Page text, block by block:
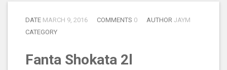
DATE MARCH 9, 2016 COMMENTS 0 AUTHOR JAYM
CATEGORY
Fanta Shokata 2l